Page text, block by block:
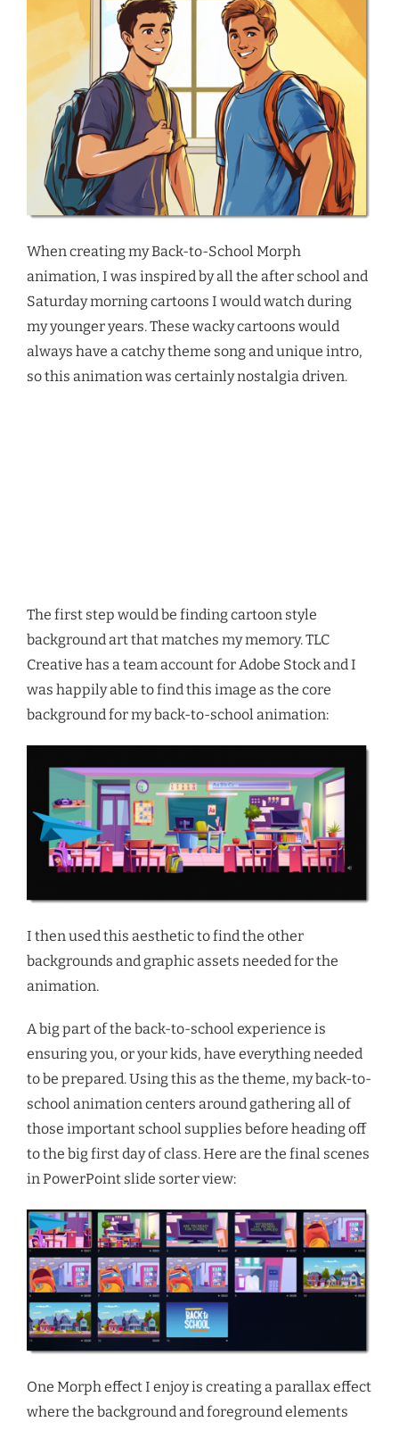
When creating my Back-to-School Morph
animation, I was inspired by all the after school and
Saturday morning cartoons I would watch during
my younger years. These wacky cartoons would
always have a catchy theme song and unique intro,
so this animation was certainly nostalgia driven.
The first step would be finding cartoon style
background art that matches my memory. TLC
Creative has a team account for Adobe Stock and I
was happily able to find this image as the core
background for my back-to-school animation:
I then used this aesthetic to find the other
backgrounds and graphic assets needed for the
animation.
A big part of the back-to-school experience is
ensuring you, or your kids, have everything needed
to be prepared. Using this as the theme, my back-to-
school animation centers around gathering all of
those important school supplies before heading off
to the big first day of class. Here are the final scenes
in PowerPoint slide sorter view:
One Morph effect I enjoy is creating a parallax effect
where the background and foreground elements